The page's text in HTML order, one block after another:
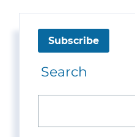
Subscribe
Search